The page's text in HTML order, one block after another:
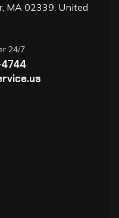
MA 02339, United
24/7
4744